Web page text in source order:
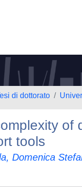
di dottorato
of
tools
Domenica